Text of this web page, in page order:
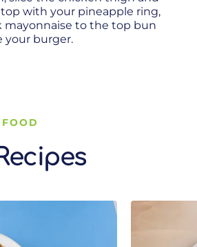
with your pineapple ring,
mayonnaise to the top bun
your burger.